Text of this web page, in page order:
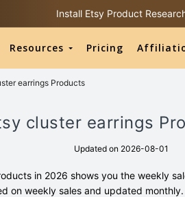
Install Etsy Product
Resources Pricing
earrings Products
cluster earrings
Updated on 2026-08-01
in 2026 shows you the weekly
on weekly sales and updated monthly.